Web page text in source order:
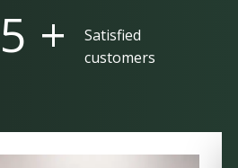
+
Satisfied
customers